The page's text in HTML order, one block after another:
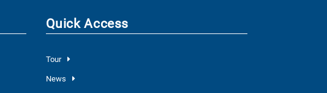
Quick Access
Tour
News